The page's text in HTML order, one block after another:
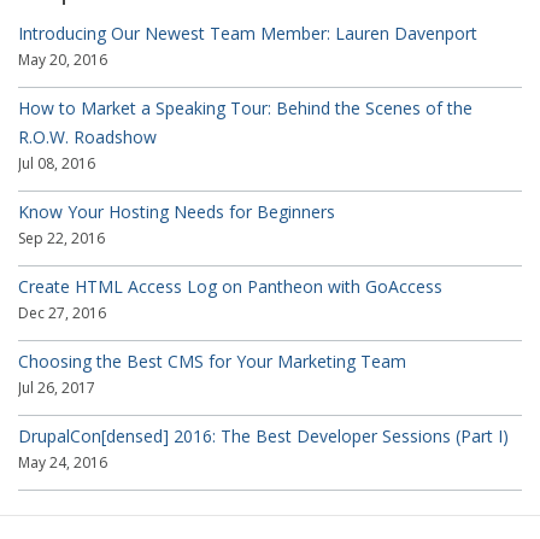
Introducing Our Newest Team Member: Lauren Davenport
May 20, 2016
How to Market a Speaking Tour: Behind the Scenes of the
R.O.W. Roadshow
Jul 08, 2016
Know Your Hosting Needs for Beginners
Sep 22, 2016
Create HTML Access Log on Pantheon with GoAccess
Dec 27, 2016
Choosing the Best CMS for Your Marketing Team
Jul 26, 2017
DrupalCon[densed] 2016: The Best Developer Sessions (Part I)
May 24, 2016